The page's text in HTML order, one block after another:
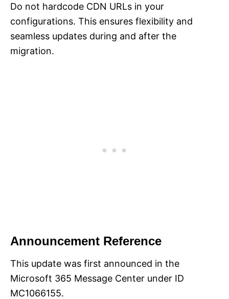
Do not hardcode CDN URLs in your
configurations. This ensures flexibility and
seamless updates during and after the
migration.
Announcement Reference
This update was first announced in the
Microsoft 365 Message Center under ID
MC1066155.